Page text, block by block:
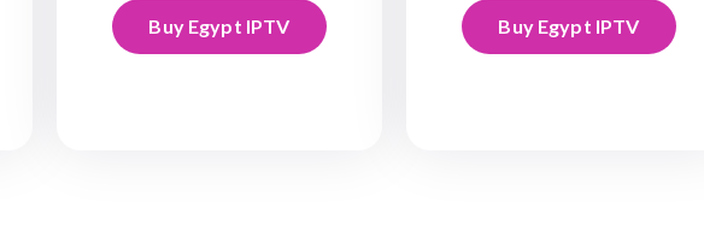
Buy Egypt IPTV Buy Egypt IPTV